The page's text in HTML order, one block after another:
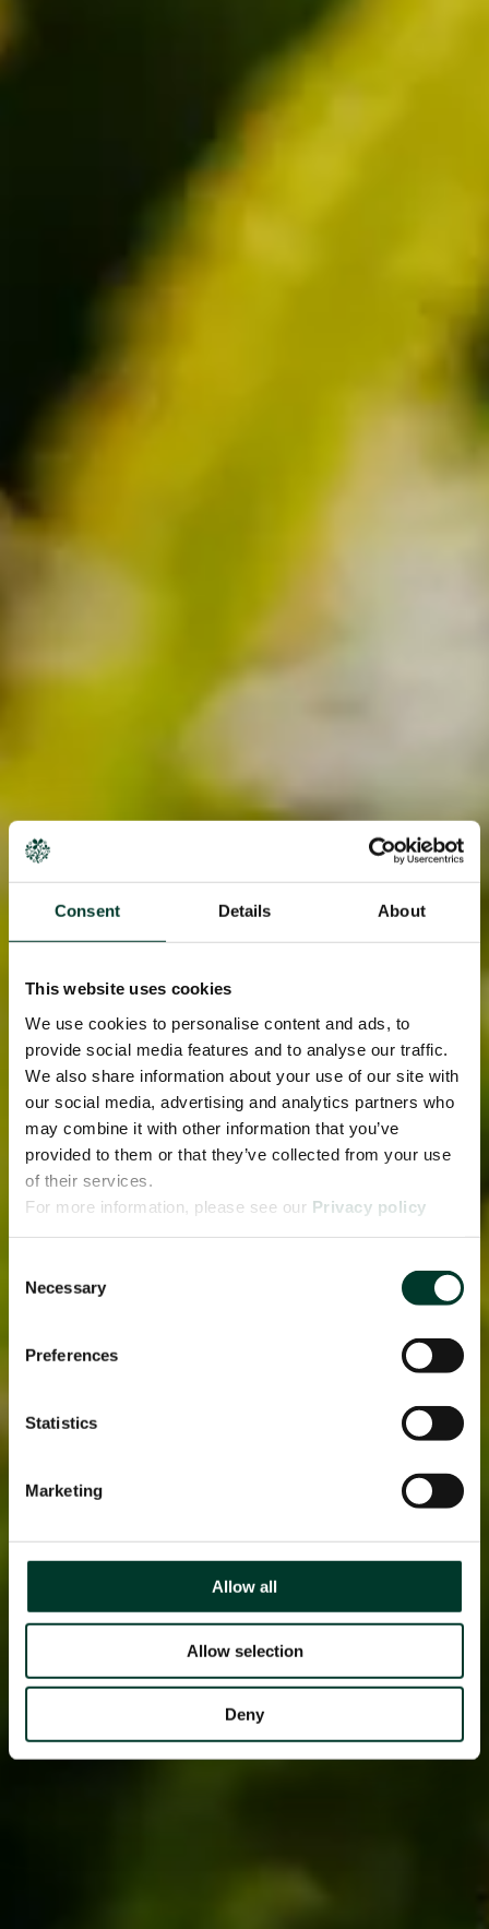
Consent Details About
This website uses cookies
We use cookies to personalise content and ads, to
provide social media features and to analyse our traffic.
We also share information about your use of our site with
our social media, advertising and analytics partners who
may combine it with other information that you’ve
provided to them or that they’ve collected from your use
of their services.
For more information, please see our Privacy policy
Selection
Necessary
Preferences
Statistics
Marketing
Allow all
Allow selection
Deny